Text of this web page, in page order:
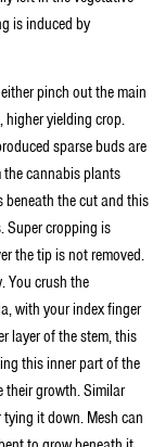
is induced by
pinch out the main
yielding crop.
sparse buds are
the cannabis plants
beneath the cut and this
Super cropping is
the tip is not removed.
You crush the
with your index finger
layer of the stem, this
this inner part of the
their growth. Similar
it down. Mesh can